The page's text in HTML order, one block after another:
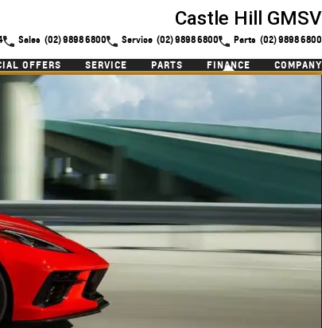
Castle Hill GMSV
Sales (02) 9898 6800 Service (02) 9898 6800 Parts (02) 9898 6800
OFFERS SERVICE PARTS FINANCE COMPANY